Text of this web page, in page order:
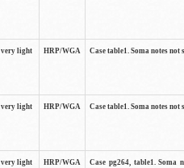
very light HRP/WGA Case table1. Soma notes
very light HRP/WGA Case table1. Soma notes
very light HRP/WGA
Case pg264, table1. Soma